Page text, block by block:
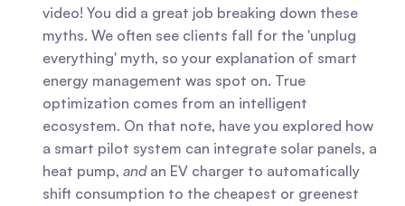
video! You did a great job breaking down these
myths. We often see clients fall for the 'unplug
everything' myth, so your explanation of smart
energy management was spot on. True
optimization comes from an intelligent
ecosystem. On that note, have you explored how
a smart pilot system can integrate solar panels, a
heat pump, and an EV charger to automatically
shift consumption to the cheapest or greenest